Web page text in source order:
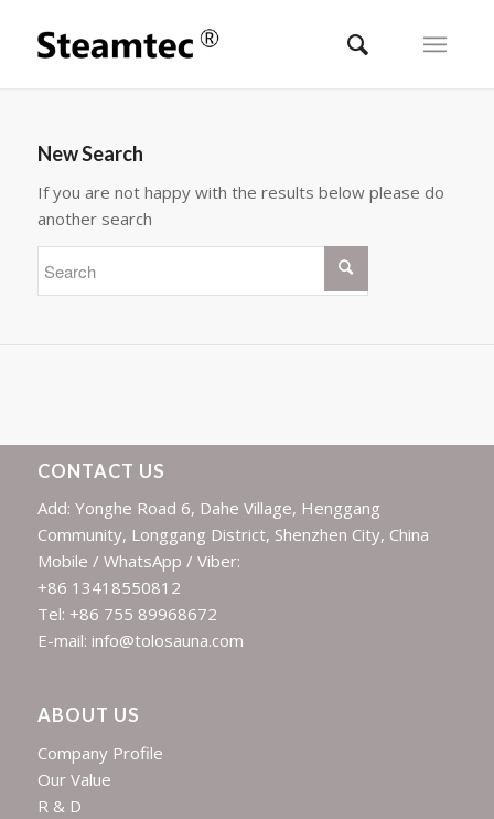
New Search
If you are not happy with the results below please do
another search
CONTACT US
Add: Yonghe Road 6, Dahe Village, Henggang
Community, Longgang District, Shenzhen City, China
Mobile / WhatsApp / Viber:
+86 13418550812
Tel: +86 755 89968672
E-mail: info@tolosauna.com
ABOUT US
Company Profile
Our Value
R & D